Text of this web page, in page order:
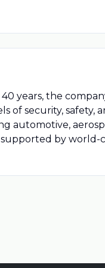
years, the
of security, safety,
automotive,
by world-